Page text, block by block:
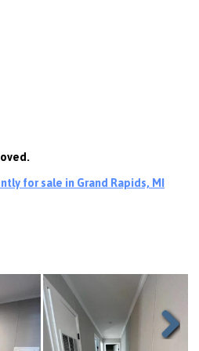
for sale in Grand Rapids, MI